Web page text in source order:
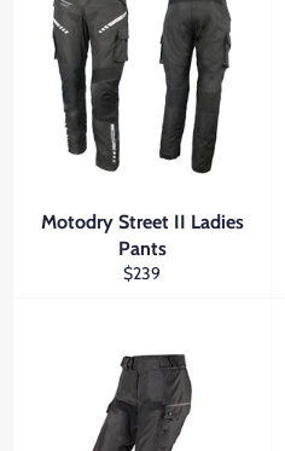
Motodry Street II Ladies
Pants
Regular
$239